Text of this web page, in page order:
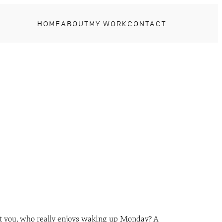
HOME ABOUTMY WORK CONTACT
who really enjoys waking up Monday? A